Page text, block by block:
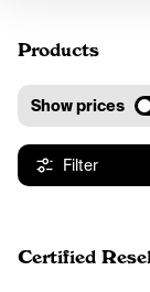
Products
Show prices
Filter
Certified